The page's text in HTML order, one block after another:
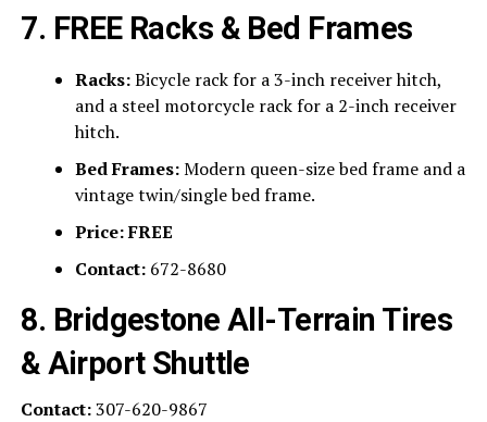
7. FREE Racks & Bed Frames
Racks:Bicycle rack for a 3-inch receiver hitch,
and a steel motorcycle rack for a 2-inch receiver
hitch.
Bed Frames:Modern queen-size bed frame and a
vintage twin/single bed frame.
Price:FREE
Contact:672-8680
8. Bridgestone All-Terrain Tires
& Airport Shuttle
Contact:307-620-9867